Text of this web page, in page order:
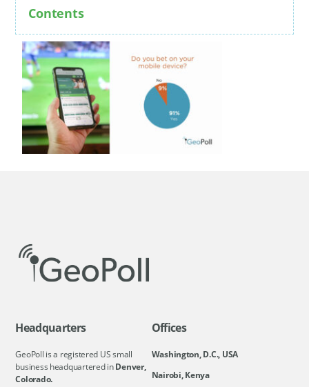
Contents
Headquarters
GeoPoll is a registered US small
business headquartered inDenver,
Colorado.
Offices
Washington, D.C., USA
Nairobi, Kenya